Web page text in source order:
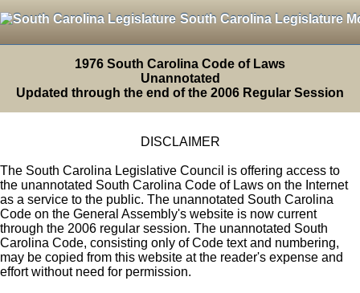
South Carolina Legislature
1976 South Carolina Code of Laws
Unannotated
Updated through the end of the 2006 Regular Session
DISCLAIMER
The South Carolina Legislative Council is offering access to
the unannotated South Carolina Code of Laws on the Internet
as a service to the public. The unannotated South Carolina
Code on the General Assembly's website is now current
through the 2006 regular session. The unannotated South
Carolina Code, consisting only of Code text and numbering,
may be copied from this website at the reader's expense and
effort without need for permission.